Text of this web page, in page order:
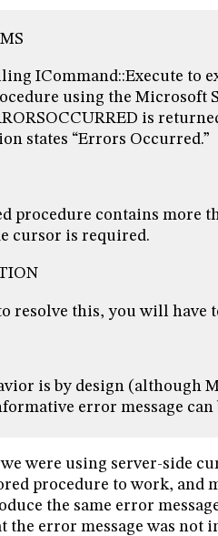
ICommand::Execute to
using the Microsoft
is
states “Errors Occurred.”
procedure contains more
cursor is required.
resolve this, you will have
is by design (although
error message can
were using server-side
procedure to work,
the same error
the error message was